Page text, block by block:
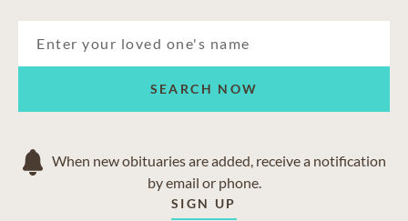
SEARCH NOW
When new obituaries are added, receive a notification
by email or phone.
SIGN UP